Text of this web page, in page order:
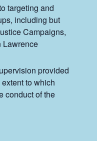
targeting and
including but
Campaigns,
Lawrence
provided
to which
conduct of the